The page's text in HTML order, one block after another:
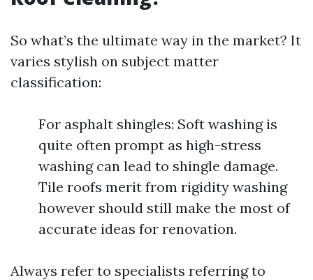
So what’s the ultimate way in the market? It
varies stylish on subject matter
classification:
For asphalt shingles: Soft washing is
quite often prompt as high-stress
washing can lead to shingle damage.
Tile roofs merit from rigidity washing
however should still make the most of
accurate ideas for renovation.
Always refer to specialists referring to